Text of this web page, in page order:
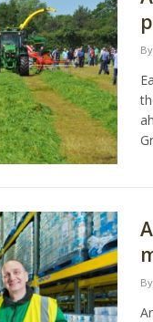
By
By